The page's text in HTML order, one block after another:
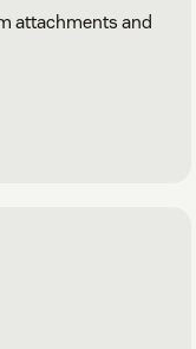
attachments and